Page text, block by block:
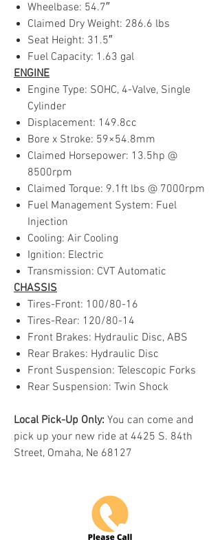
Wheelbase: 54.7″
Claimed Dry Weight: 286.6 lbs
Seat Height: 31.5″
Fuel Capacity: 1.63 gal
ENGINE
Engine Type: SOHC, 4-Valve, Single
Cylinder
Displacement: 149.8cc
Bore x Stroke: 59×54.8mm
Claimed Horsepower: 13.5hp @
8500rpm
Claimed Torque: 9.1ft lbs @ 7000rpm
Fuel Management System: Fuel
Injection
Cooling: Air Cooling
Ignition: Electric
Transmission: CVT Automatic
CHASSIS
Tires-Front: 100/80-16
Tires-Rear: 120/80-14
Front Brakes: Hydraulic Disc, ABS
Rear Brakes: Hydraulic Disc
Front Suspension: Telescopic Forks
Rear Suspension: Twin Shock
Local Pick-Up Only: You can come and
pick up your new ride at 4425 S. 84th
Street, Omaha, Ne 68127